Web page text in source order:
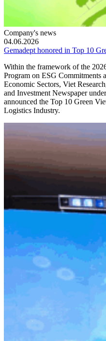
Company's news
04.06.2026
Gemadept honored in Top 10
Within the framework of the
Program on ESG Commitments
Economic Sectors, Viet
and Investment Newspaper
announced the Top 10 Green
Logistics Industry.